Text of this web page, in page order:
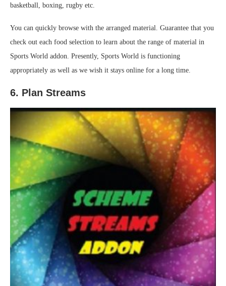
basketball, boxing, rugby etc.
You can quickly browse with the arranged material. Guarantee that you
check out each food selection to learn about the range of material in
Sports World addon. Presently, Sports World is functioning
appropriately as well as we wish it stays online for a long time.
6. Plan Streams